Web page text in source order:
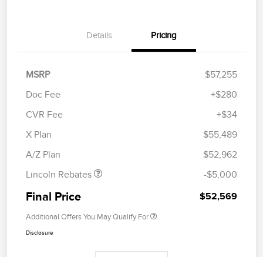
Details Pricing
MSRP
$57,255
Doc Fee
+$280
CVR Fee
+$34
X Plan
$55,489
A/Z Plan
$52,962
Lincoln Rebates
Retail Customer Cash
Summer Sales Event
-$5,000
Final Price $52,569
Additional Offers You May Qualify For
Disclosure